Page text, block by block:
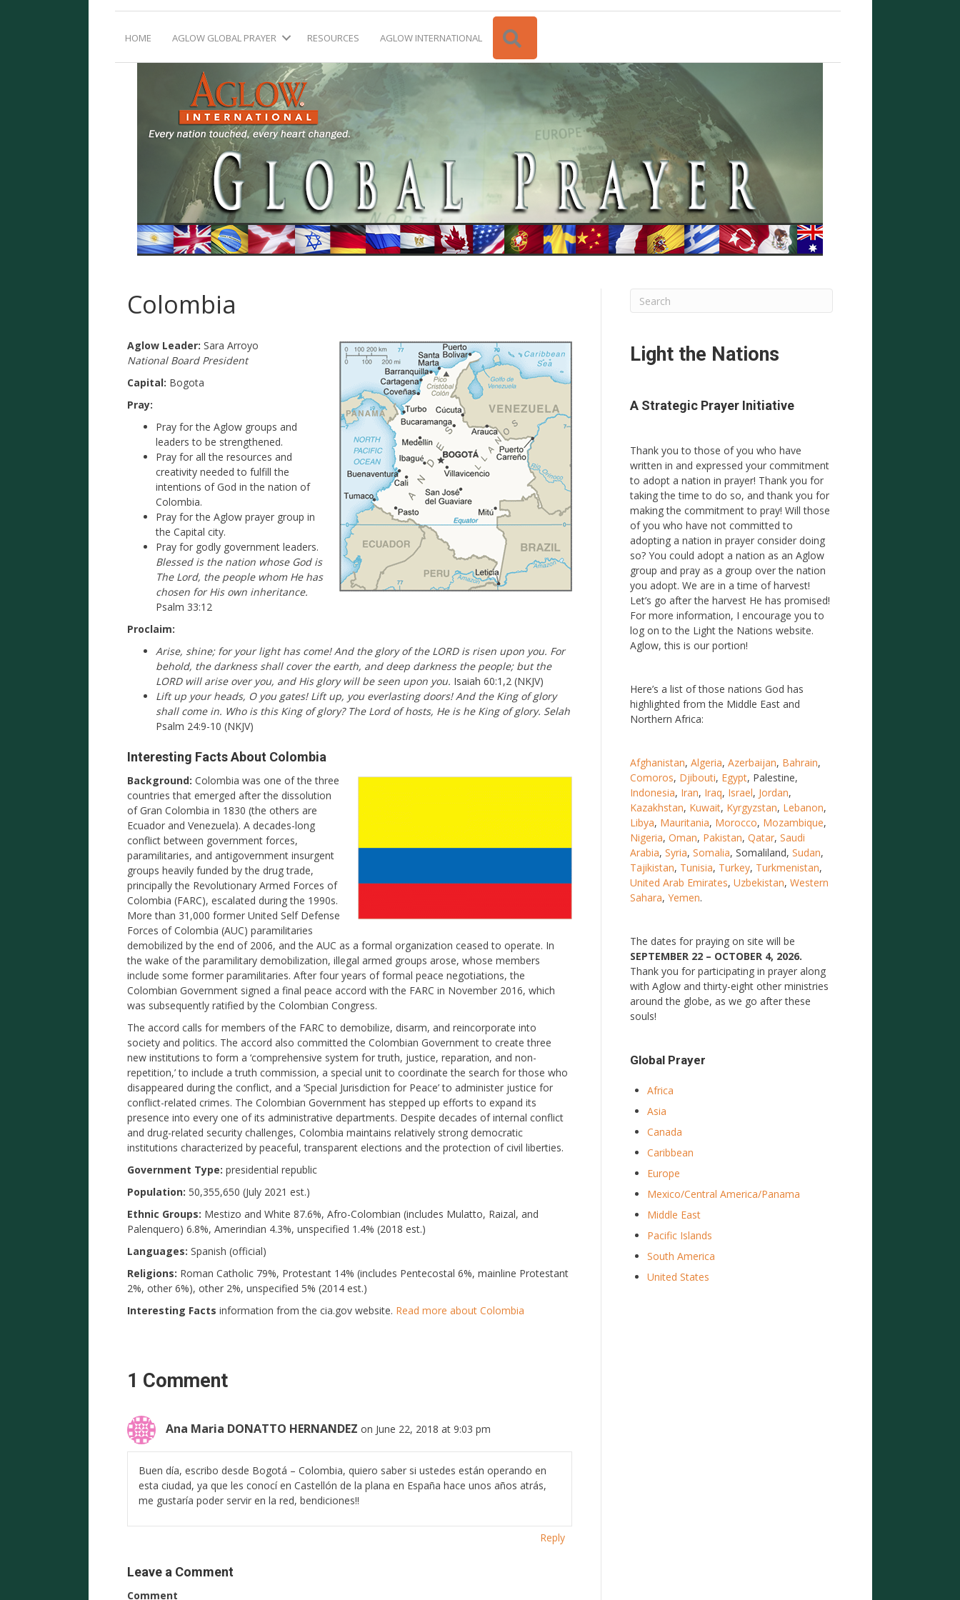
HOME AGLOW GLOBAL PRAYER RESOURCES AGLOW INTERNATIONAL
Colombia
Aglow Leader: Sara Arroyo
National Board President
Capital: Bogota
Pray:
Pray for the Aglow groups and
leaders to be strengthened.
Pray for all the resources and
creativity needed to fulfill the
intentions of God in the nation of
Colombia.
Pray for the Aglow prayer group in
the Capital city.
Pray for godly government leaders.
Blessed is the nation whose God is
The Lord, the people whom He has
chosen for His own inheritance.
Psalm 33:12
Proclaim:
Arise, shine; for your light has come! And the glory of the LORD is risen upon you. For
behold, the darkness shall cover the earth, and deep darkness the people; but the
LORD will arise over you, and His glory will be seen upon you. Isaiah 60:1,2 (NKJV)
Lift up your heads, O you gates! Lift up, you everlasting doors! And the King of glory
shall come in. Who is this King of glory? The Lord of hosts, He is he King of glory. Selah
Psalm 24:9-10 (NKJV)
Interesting Facts About Colombia
Background: Colombia was one of the three
countries that emerged after the dissolution
of Gran Colombia in 1830 (the others are
Ecuador and Venezuela). A decades-long
conflict between government forces,
paramilitaries, and antigovernment insurgent
groups heavily funded by the drug trade,
principally the Revolutionary Armed Forces of
Colombia (FARC), escalated during the 1990s.
More than 31,000 former United Self Defense
Forces of Colombia (AUC) paramilitaries
demobilized by the end of 2006, and the AUC as a formal organization ceased to operate. In
the wake of the paramilitary demobilization, illegal armed groups arose, whose members
include some former paramilitaries. After four years of formal peace negotiations, the
Colombian Government signed a final peace accord with the FARC in November 2016, which
was subsequently ratified by the Colombian Congress.
The accord calls for members of the FARC to demobilize, disarm, and reincorporate into
society and politics. The accord also committed the Colombian Government to create three
new institutions to form a ‘comprehensive system for truth, justice, reparation, and non-
repetition,’ to include a truth commission, a special unit to coordinate the search for those who
disappeared during the conflict, and a ‘Special Jurisdiction for Peace’ to administer justice for
conflict-related crimes. The Colombian Government has stepped up efforts to expand its
presence into every one of its administrative departments. Despite decades of internal conflict
and drug-related security challenges, Colombia maintains relatively strong democratic
institutions characterized by peaceful, transparent elections and the protection of civil liberties.
Government Type: presidential republic
Population: 50,355,650 (July 2021 est.)
Ethnic Groups: Mestizo and White 87.6%, Afro-Colombian (includes Mulatto, Raizal, and
Palenquero) 6.8%, Amerindian 4.3%, unspecified 1.4% (2018 est.)
Languages: Spanish (official)
Religions: Roman Catholic 79%, Protestant 14% (includes Pentecostal 6%, mainline Protestant
2%, other 6%), other 2%, unspecified 5% (2014 est.)
Interesting Facts information from the cia.gov website. Read more about Colombia
1 Comment
Ana Maria DONATTO HERNANDEZ on June 22, 2018 at 9:03 pm
Buen día, escribo desde Bogotá – Colombia, quiero saber si ustedes están operando en
esta ciudad, ya que les conocí en Castellón de la plana en España hace unos años atrás,
me gustaría poder servir en la red, bendiciones!!
Reply
Leave a Comment
Comment
Light the Nations
A Strategic Prayer Initiative
Thank you to those of you who have
written in and expressed your commitment
to adopt a nation in prayer! Thank you for
taking the time to do so, and thank you for
making the commitment to pray! Will those
of you who have not committed to
adopting a nation in prayer consider doing
so? You could adopt a nation as an Aglow
group and pray as a group over the nation
you adopt. We are in a time of harvest!
Let’s go after the harvest He has promised!
For more information, I encourage you to
log on to the Light the Nations website.
Aglow, this is our portion!
Here’s a list of those nations God has
highlighted from the Middle East and
Northern Africa:
Afghanistan, Algeria, Azerbaijan, Bahrain,
Comoros, Djibouti, Egypt, Palestine,
Indonesia, Iran, Iraq, Israel, Jordan,
Kazakhstan, Kuwait, Kyrgyzstan, Lebanon,
Libya, Mauritania, Morocco, Mozambique,
Nigeria, Oman, Pakistan, Qatar, Saudi
Arabia, Syria, Somalia, Somaliland, Sudan,
Tajikistan, Tunisia, Turkey, Turkmenistan,
United Arab Emirates, Uzbekistan, Western
Sahara, Yemen.
The dates for praying on site will be
SEPTEMBER 22 – OCTOBER 4, 2026.
Thank you for participating in prayer along
with Aglow and thirty-eight other ministries
around the globe, as we go after these
souls!
Global Prayer
Africa
Asia
Canada
Caribbean
Europe
Mexico/Central America/Panama
Middle East
Pacific Islands
South America
United States